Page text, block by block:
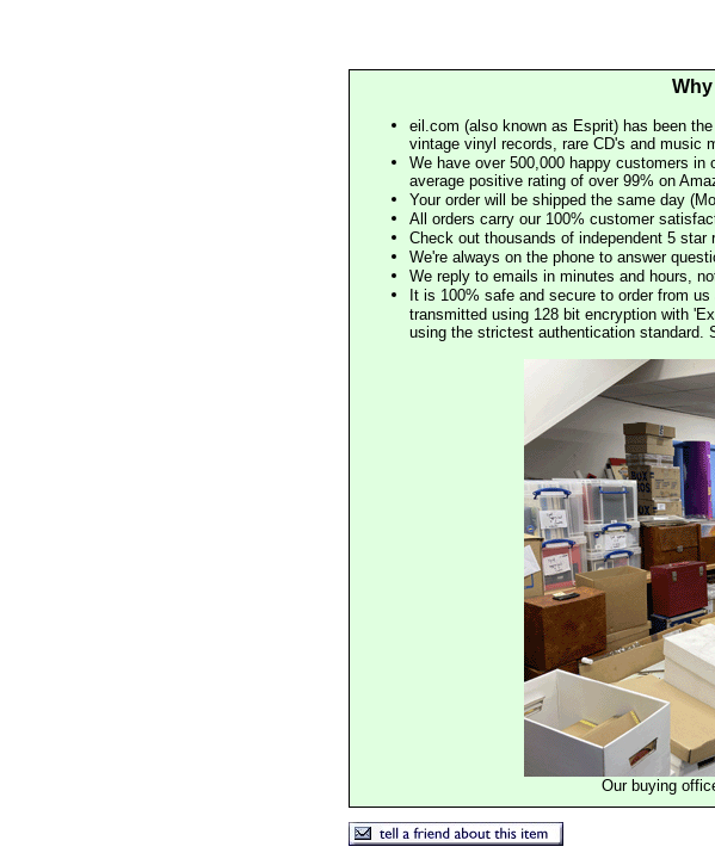
eil.com (also known as Esprit) has been
vintage vinyl records, rare CD's and music
We have over 500,000 happy customers in
average positive rating of over 99% on
Your order will be shipped the same day
All orders carry our 100% customer
Check out thousands of independent 5 star
We're always on the phone to answer
We reply to emails in minutes and hours,
It is 100% safe and secure to order from
transmitted using 128 bit encryption with
using the strictest authentication standard.
Our buying